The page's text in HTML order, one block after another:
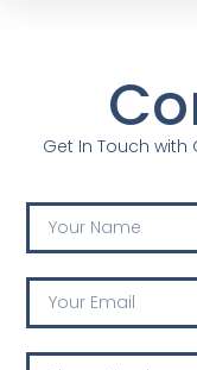
Get In Touch with